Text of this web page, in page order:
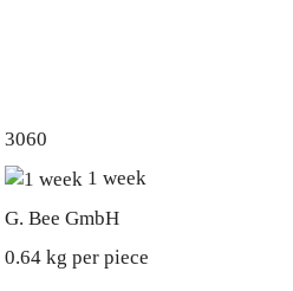
3060
1 week
G. Bee GmbH
0.64 kg per piece